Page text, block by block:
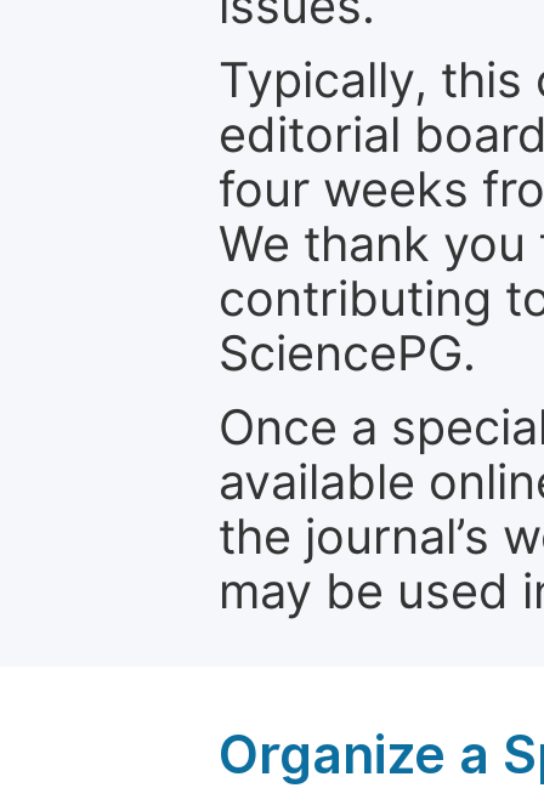
Typically, this
editorial
four weeks
We thank
contributing
SciencePG.
Once a
available
the journal’s
may be used
Organize a